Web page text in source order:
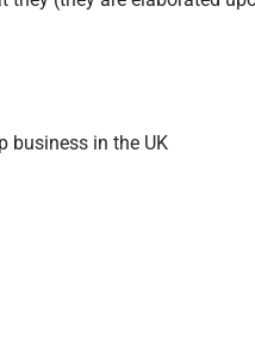
business in the UK